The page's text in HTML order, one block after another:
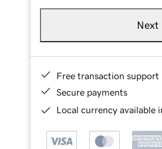
Next
Free transaction support
Secure payments
Local currency available